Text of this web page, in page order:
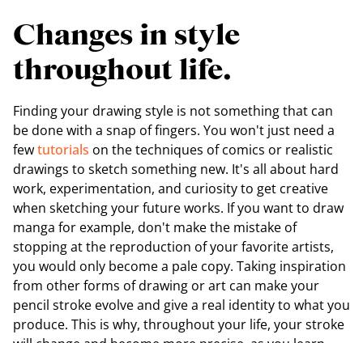
Changes in style
throughout life.
Finding your drawing style is not something that can
be done with a snap of fingers. You won't just need a
fewtutorials on the techniques of comics or realistic
drawings to sketch something new. It's all about hard
work, experimentation, and curiosity to get creative
when sketching your future works. If you want to draw
manga for example, don't make the mistake of
stopping at the reproduction of your favorite artists,
you would only become a pale copy. Taking inspiration
from other forms of drawing or art can make your
pencil stroke evolve and give a real identity to what you
produce. This is why, throughout your life, your stroke